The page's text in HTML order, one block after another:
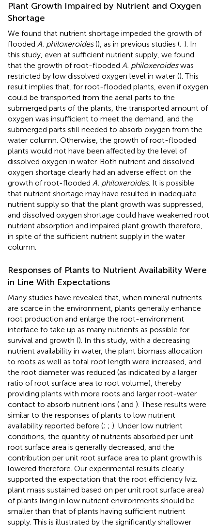
Plant Growth Impaired by Nutrient and Oxygen
Shortage
We found that nutrient shortage impeded the growth of
flooded A. philoxeroides(), as in previous studies (; ). In
this study, even at sufficient nutrient supply, we found
that the growth of root-flooded A. philoxeroideswas
restricted by low dissolved oxygen level in water (). This
result implies that, for root-flooded plants, even if oxygen
could be transported from the aerial parts to the
submerged parts of the plants, the transported amount of
oxygen was insufficient to meet the demand, and the
submerged parts still needed to absorb oxygen from the
water column. Otherwise, the growth of root-flooded
plants would not have been affected by the level of
dissolved oxygen in water. Both nutrient and dissolved
oxygen shortage clearly had an adverse effect on the
growth of root-flooded A. philoxeroides. It is possible
that nutrient shortage may have resulted in inadequate
nutrient supply so that the plant growth was suppressed,
and dissolved oxygen shortage could have weakened root
nutrient absorption and impaired plant growth therefore,
in spite of the sufficient nutrient supply in the water
column.
Responses of Plants to Nutrient Availability Were
in Line With Expectations
Many studies have revealed that, when mineral nutrients
are scarce in the environment, plants generally enhance
root production and enlarge the root-environment
interface to take up as many nutrients as possible for
survival and growth (). In this study, with a decreasing
nutrient availability in water, the plant biomass allocation
to roots as well as total root length were increased, and
the root diameter was reduced (as indicated by a larger
ratio of root surface area to root volume), thereby
providing plants with more roots and larger root-water
contact to absorb nutrient ions ( and ). These results were
similar to the responses of plants to low nutrient
availability reported before (; ; ). Under low nutrient
conditions, the quantity of nutrients absorbed per unit
root surface area is generally decreased, and the
contribution per unit root surface area to plant growth is
lowered therefore. Our experimental results clearly
supported the expectation that the root efficiency (viz.
plant mass sustained based on per unit root surface area)
of plants living in low nutrient environments should be
smaller than that of plants having sufficient nutrient
supply. This is illustrated by the significantly shallower